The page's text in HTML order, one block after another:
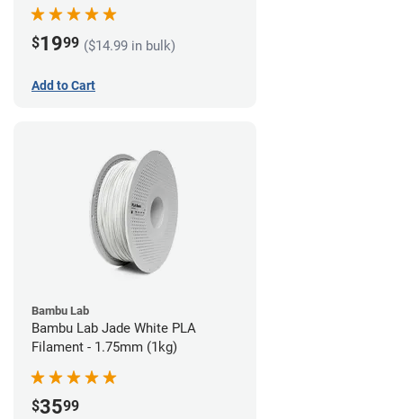
$1999 ($14.99 in bulk)
Add to Cart
Bambu Lab
Bambu Lab Jade White PLA
Filament - 1.75mm (1kg)
$3599